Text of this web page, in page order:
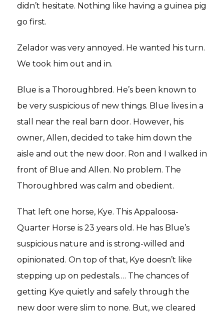
didn’t hesitate. Nothing like having a guinea pig
go first.
Zelador was very annoyed. He wanted his turn.
We took him out and in.
Blue is a Thoroughbred. He’s been known to
be very suspicious of new things. Blue lives in a
stall near the real barn door. However, his
owner, Allen, decided to take him down the
aisle and out the new door. Ron and I walked in
front of Blue and Allen. No problem. The
Thoroughbred was calm and obedient.
That left one horse, Kye. This Appaloosa-
Quarter Horse is 23 years old. He has Blue’s
suspicious nature and is strong-willed and
opinionated. On top of that, Kye doesn’t like
stepping up on pedestals…. The chances of
getting Kye quietly and safely through the
new door were slim to none. But, we cleared